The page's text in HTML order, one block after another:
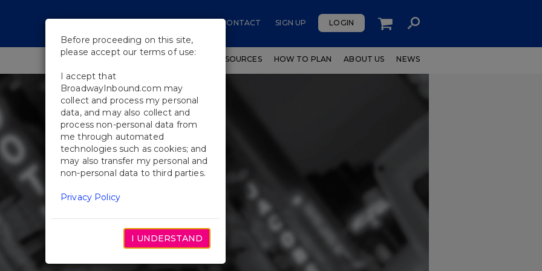
CONTACT SIGN UP LOGIN
SHOWS WORKSHOPS EDUCATIONAL RESOURCES HOW TO PLAN ABOUT US NEWS
Before proceeding on this site,
please accept our terms of use:
I accept that
BroadwayInbound.com may
collect and process my personal
data, and may also collect and
process non-personal data from
me through automated
technologies such as cookies; and
may also transfer my personal and
non-personal data to third parties.
Privacy Policy
I UNDERSTAND